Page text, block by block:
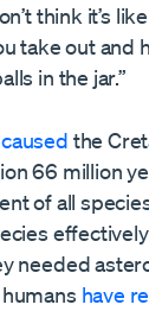
think it’s
take out and
in the jar.”
the
66 million
of all
needed
have